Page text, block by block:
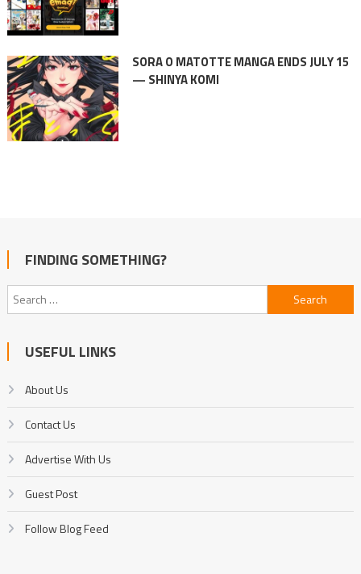
SORA O MATOTTE MANGA ENDS JULY 15
— SHINYA KOMI
FINDING SOMETHING?
Search
for:
USEFUL LINKS
About Us
Contact Us
Advertise With Us
Guest Post
Follow Blog Feed